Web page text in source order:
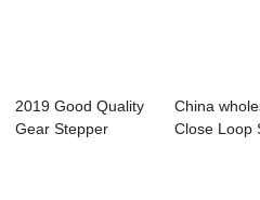
2019 Good Quality
Gear Stepper
China
Close Loop